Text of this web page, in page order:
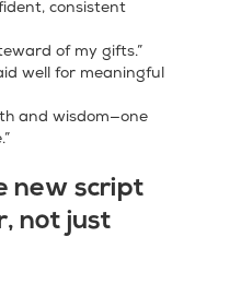
consistent
of my gifts.”
well for meaningful
and wisdom—one
new script
not just